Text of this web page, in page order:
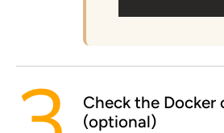
Check the Docker
(optional)